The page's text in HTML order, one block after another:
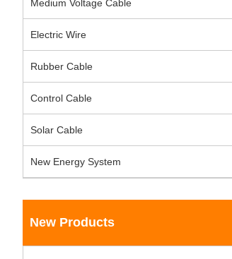
Medium Voltage Cable
Electric Wire
Rubber Cable
Control Cable
Solar Cable
New Energy System
New Products